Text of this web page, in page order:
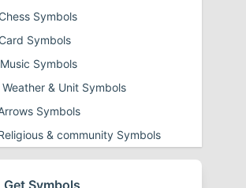
Chess Symbols
Card Symbols
Music Symbols
Weather & Unit Symbols
Symbols
& community Symbols
Heart Symbols
Checkmark and Tick Symbols
Get Symbols